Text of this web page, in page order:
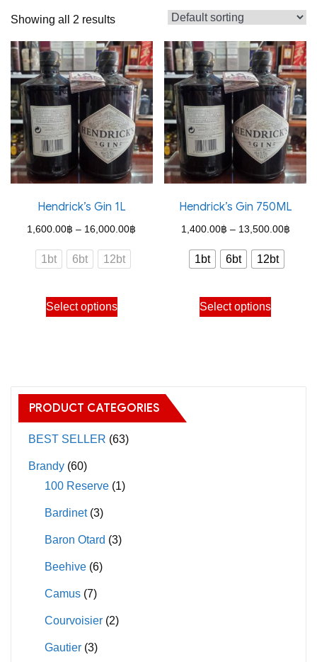
Showing all 2 results
Hendrick’s Gin 1L
1,600.00฿ – 16,000.00฿
1bt 6bt 12bt
Select options
This
product
The
options
may
on
product
Hendrick’s Gin 750ML
1,400.00฿ – 13,500.00฿Price
1bt 6bt 12bt
Select options
This
product
PRODUCT CATEGORIES
BEST SELLER (63)
Brandy (60)
100 Reserve (1)
Bardinet (3)
Baron Otard (3)
Beehive (6)
Camus (7)
Courvoisier (2)
Gautier (3)